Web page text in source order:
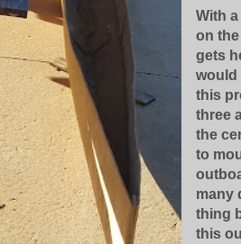
With
on
gets
would
this
three
the
to
many
thing
this